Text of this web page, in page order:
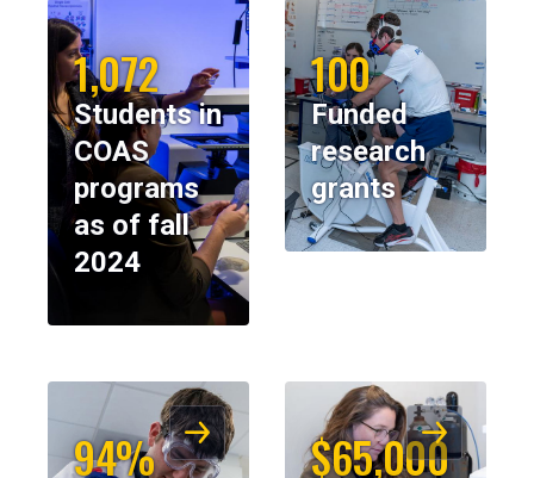
1,072
Students in
COAS
programs
as of fall
2024
100
Funded
research
grants
94% $65,000